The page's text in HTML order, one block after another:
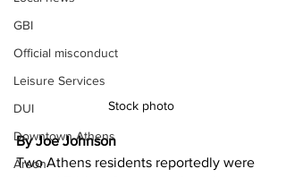
GBI
Official misconduct
Leisure Services
DUI
Downtown Athens
Arson
Stock photo
By Joe Johnson
Two Athens residents reportedly were